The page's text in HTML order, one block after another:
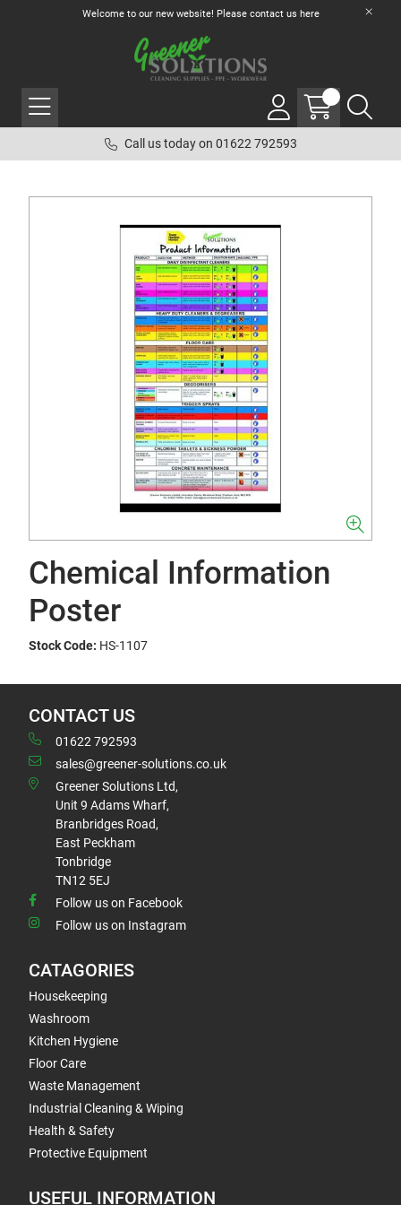
Welcome to our new website! Please contact us here
Call us today on 01622 792593
Chemical Information
Poster
Stock Code: HS-1107
CONTACT US
01622 792593
sales@greener-solutions.co.uk
Greener Solutions Ltd,
Unit 9 Adams Wharf,
Branbridges Road,
East Peckham
Tonbridge
TN12 5EJ
Follow us on Facebook
Follow us on Instagram
CATAGORIES
Housekeeping
Washroom
Kitchen Hygiene
Floor Care
Waste Management
Industrial Cleaning & Wiping
Health & Safety
Protective Equipment
USEFUL INFORMATION